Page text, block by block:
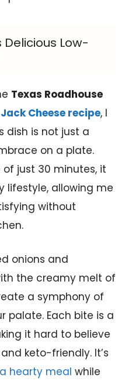
Delicious Low-
Texas Roadhouse
Cheese recipe, I
dish is not just a
on a plate.
just 30 minutes, it
lifestyle, allowing me
without
onions and
the creamy melt of
a symphony of
palate. Each bite is a
it hard to believe
keto-friendly. It’s
hearty meal while